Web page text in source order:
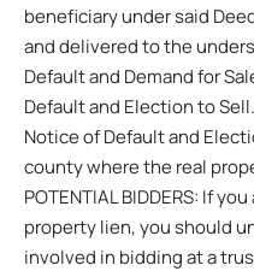
beneficiary under said
and delivered to the
Default and Demand for
Default and Election to
Notice of Default and
county where the real
POTENTIAL BIDDERS: If
property lien, you should
involved in bidding at a